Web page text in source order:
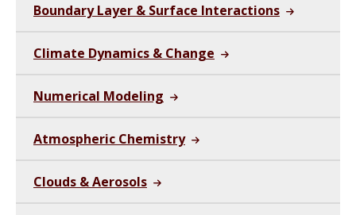
Boundary Layer & Surface Interactions
Climate Dynamics & Change
Numerical Modeling
Atmospheric Chemistry
Clouds & Aerosols